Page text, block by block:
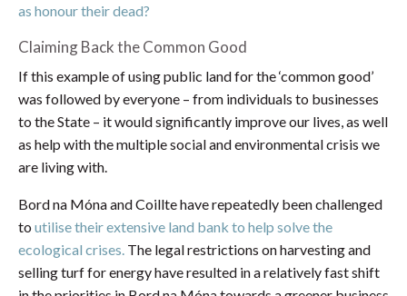
as honour their dead?
Claiming Back the Common Good
If this example of using public land for the ‘common good’
was followed by everyone – from individuals to businesses
to the State – it would significantly improve our lives, as well
as help with the multiple social and environmental crisis we
are living with.
Bord na Móna and Coillte have repeatedly been challenged
to utilise their extensive land bank to help solve the
ecological crises. The legal restrictions on harvesting and
selling turf for energy have resulted in a relatively fast shift